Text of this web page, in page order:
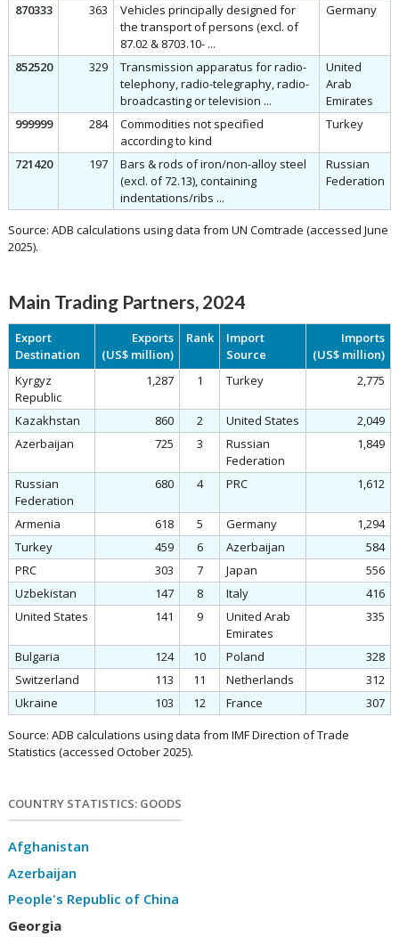
COUNTRY STATISTICS: GOODS
Afghanistan
Azerbaijan
People's Republic of China
Georgia
870333
363
Vehicles principally designed for
the transport of persons (excl. of
87.02 & 8703.10- ...
Germany
852520 329
Transmission apparatus for radio-
telephony, radio-telegraphy, radio-
broadcasting or television ...
United
Arab
Emirates
999999
284
Commodities not specified
according to kind
Turkey
721420 197
Bars & rods of iron/non-alloy steel
(excl. of 72.13), containing
indentations/ribs ...
Russian
Federation
Source: ADB calculations using data from UN Comtrade (accessed June
2025).
Main Trading Partners, 2024
Export
Destination
Exports
(US$ million)
Rank
Import
Source
Imports
(US$ million)
Kyrgyz
Republic
1,287 1 Turkey 2,775
Kazakhstan 860 2 United States
2,049
Azerbaijan
725 3
Russian
Federation
1,849
Russian
Federation
680 4 PRC 1,612
Armenia 618 5 Germany
1,294
Turkey
459 6 Azerbaijan
584
PRC
303 7 Japan
556
Uzbekistan
147 8 Italy
416
United States
141 9
United Arab
Emirates
335
Bulgaria 124 10 Poland
328
Switzerland
113 11 Netherlands
312
Ukraine
103 12 France 307
Source: ADB calculations using data from IMF Direction of Trade
Statistics (accessed October 2025).